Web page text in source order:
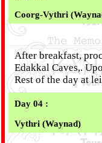
Coorg-Vythri
After breakfast,
Edakkal Caves,.
Rest of the day at
Day 04 :
Vythri (Waynad)